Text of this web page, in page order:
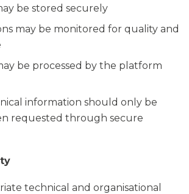
be stored securely
may be monitored for quality and
be processed by the platform
information should only be
requested through secure
technical and organisational